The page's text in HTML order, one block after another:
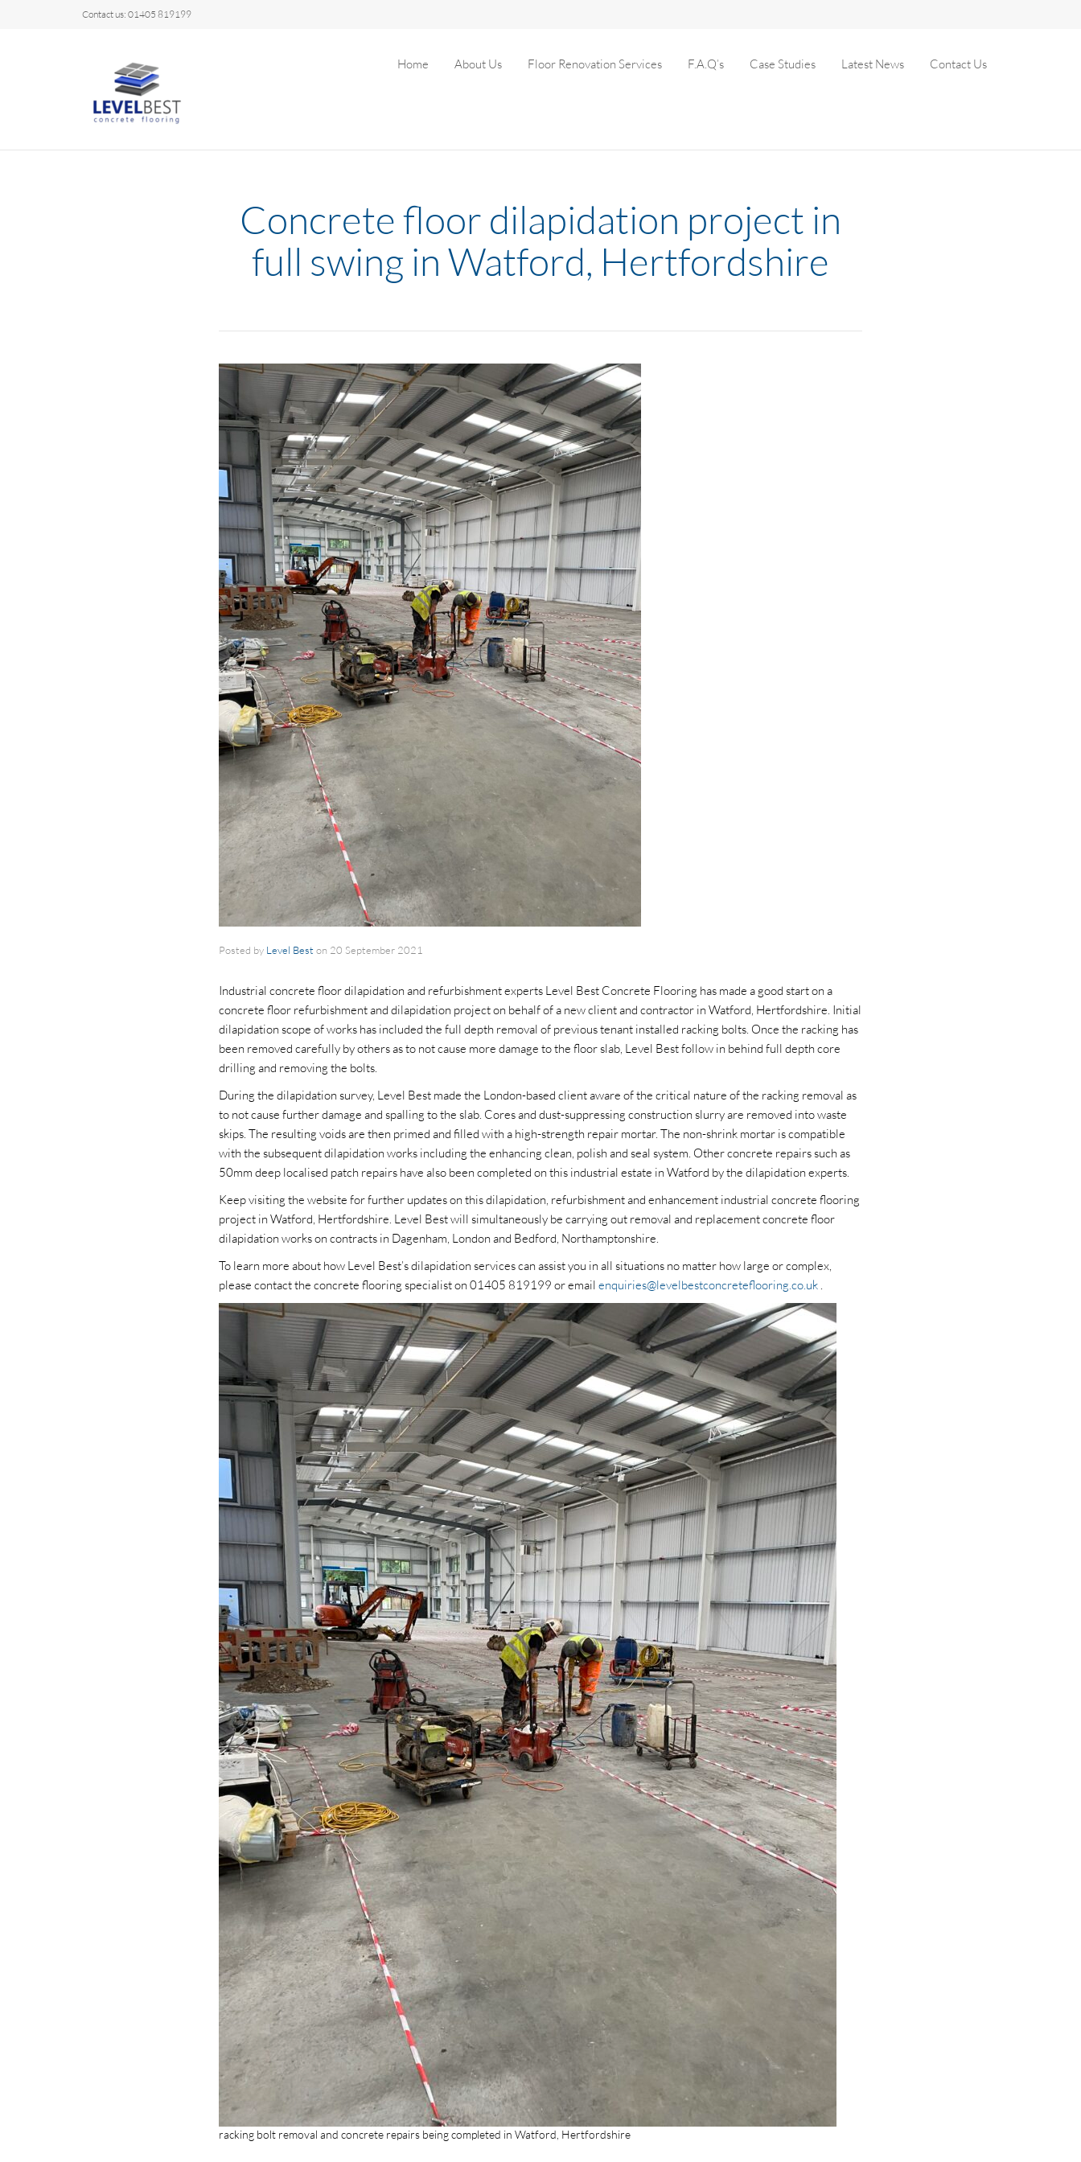
Contact us: 01405 819199
Home About Us Floor Renovation Services F.A.Q’s Case Studies Latest News Contact Us
Concrete floor dilapidation project in
full swing in Watford, Hertfordshire
Posted by Level Beston 20 September 2021
Industrial concrete floor dilapidation and refurbishment experts Level Best Concrete Flooring has made a good start on a
concrete floor refurbishment and dilapidation project on behalf of a new client and contractor in Watford, Hertfordshire. Initial
dilapidation scope of works has included the full depth removal of previous tenant installed racking bolts. Once the racking has
been removed carefully by others as to not cause more damage to the floor slab, Level Best follow in behind full depth core
drilling and removing the bolts.
During the dilapidation survey, Level Best made the London-based client aware of the critical nature of the racking removal as
to not cause further damage and spalling to the slab. Cores and dust-suppressing construction slurry are removed into waste
skips. The resulting voids are then primed and filled with a high-strength repair mortar. The non-shrink mortar is compatible
with the subsequent dilapidation works including the enhancing clean, polish and seal system. Other concrete repairs such as
50mm deep localised patch repairs have also been completed on this industrial estate in Watford by the dilapidation experts.
Keep visiting the website for further updates on this dilapidation, refurbishment and enhancement industrial concrete flooring
project in Watford, Hertfordshire. Level Best will simultaneously be carrying out removal and replacement concrete floor
dilapidation works on contracts in Dagenham, London and Bedford, Northamptonshire.
To learn more about how Level Best’s dilapidation services can assist you in all situations no matter how large or complex,
please contact the concrete flooring specialist on 01405 819199 or email enquiries@levelbestconcreteflooring.co.uk .
racking bolt removal and concrete repairs being completed in Watford, Hertfordshire